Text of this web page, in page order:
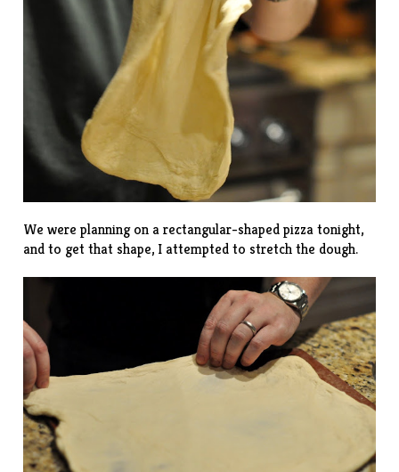
We were planning on a rectangular-shaped pizza tonight,
and to get that shape, I attempted to stretch the dough.